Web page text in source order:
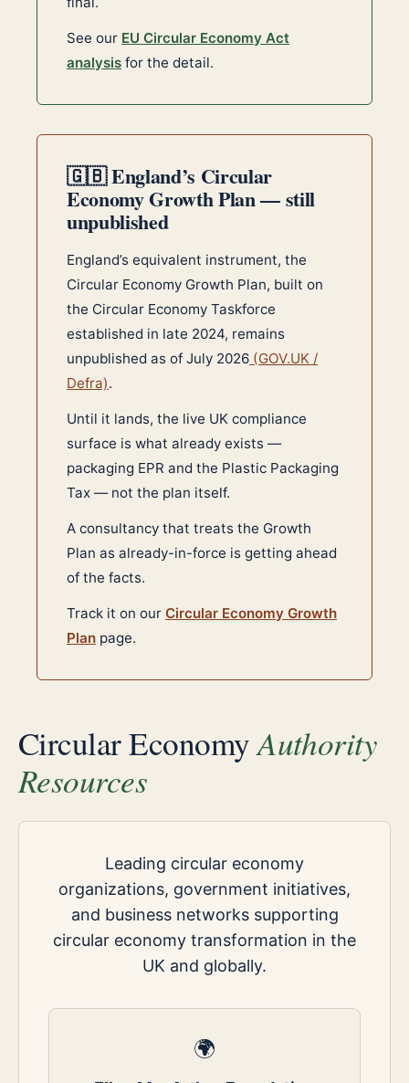
See our EU Circular Economy Act
analysis for the detail.
🇬🇧 England’s Circular
Economy Growth Plan — still
unpublished
England’s equivalent instrument, the
Circular Economy Growth Plan, built on
the Circular Economy Taskforce
established in late 2024, remains
unpublished as of July 2026 (GOV.UK /
Defra).
Until it lands, the live UK compliance
surface is what already exists —
packaging EPR and the Plastic Packaging
Tax — not the plan itself.
A consultancy that treats the Growth
Plan as already-in-force is getting ahead
of the facts.
Track it on our Circular Economy Growth
Plan page.
Circular EconomyAuthority
Resources
Leading circular economy
organizations, government initiatives,
and business networks supporting
circular economy transformation in the
UK and globally.
🌍